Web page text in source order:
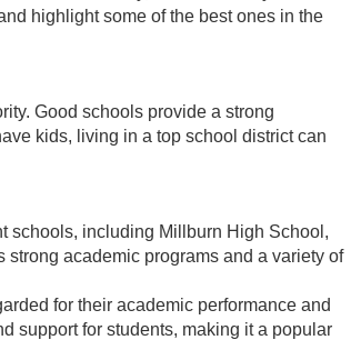
highlight some of the best ones in the
Good schools provide a strong
kids, living in a top school district can
schools, including Millburn High School,
academic programs and a variety of
for their academic performance and
support for students, making it a popular